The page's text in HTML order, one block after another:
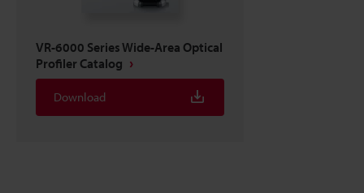
VR-6000 Series Wide-Area Optical
Profiler Catalog
Download